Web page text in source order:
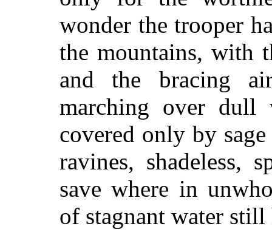
wonder the trooper
the mountains, with
and the bracing
marching over dull
covered only by
ravines, shadeless,
save where in
of stagnant water